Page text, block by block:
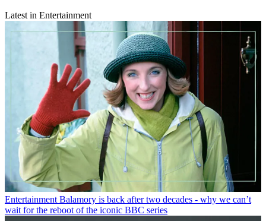
Latest in Entertainment
Entertainment Balamory is back after two decades - why we can’t
wait for the reboot of the iconic BBC series